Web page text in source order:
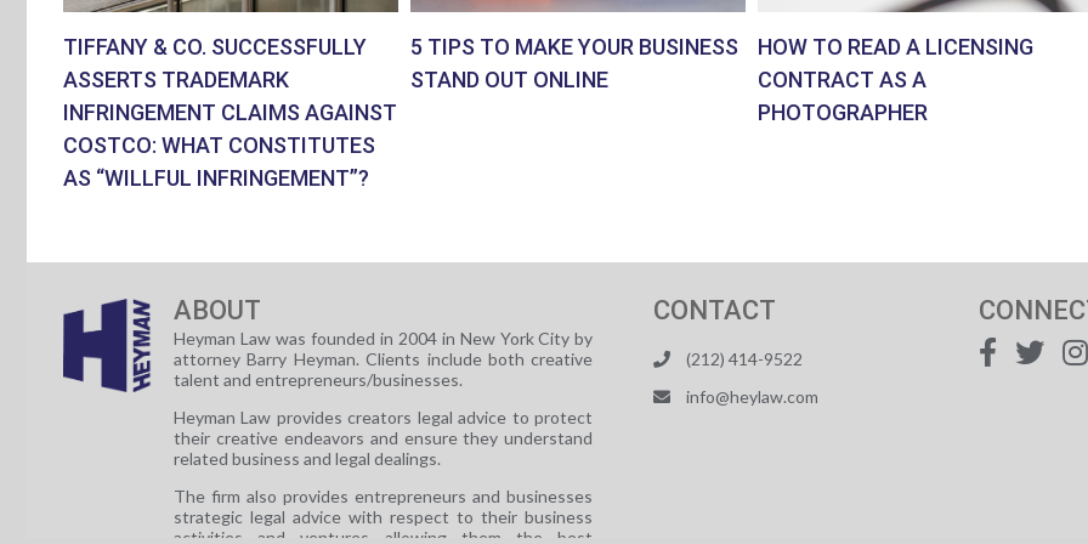
TIFFANY & CO. SUCCESSFULLY
ASSERTS TRADEMARK
INFRINGEMENT CLAIMS AGAINST
COSTCO: WHAT CONSTITUTES
AS “WILLFUL INFRINGEMENT”?
5 TIPS TO MAKE YOUR BUSINESS
STAND OUT ONLINE
HOW TO READ A LICENSING
CONTRACT AS A
PHOTOGRAPHER
ABOUT
Heyman Law was founded in 2004 in New York City by
attorney Barry Heyman. Clients include both creative
talent and entrepreneurs/businesses.
Heyman Law provides creators legal advice to protect
their creative endeavors and ensure they understand
related business and legal dealings.
The firm also provides entrepreneurs and businesses
strategic legal advice with respect to their business
activities and ventures allowing them the best
CONTACT
(212) 414-9522
info@heylaw.com